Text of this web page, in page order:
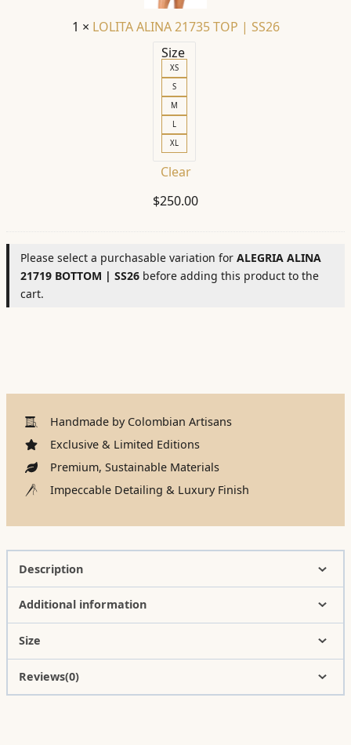
1 × LOLITA ALINA 21735 TOP | SS26
Size
XS
S
M
L
XL
Clear
$250.00
Please select a purchasable variation for ALEGRIA ALINA
21719 BOTTOM | SS26 before adding this product to the
cart.
Handmade by Colombian Artisans
Exclusive & Limited Editions
Premium, Sustainable Materials
Impeccable Detailing & Luxury Finish
Description
Additional information
Size
Reviews(0)